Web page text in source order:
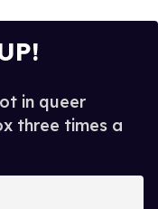
in queer
three times a